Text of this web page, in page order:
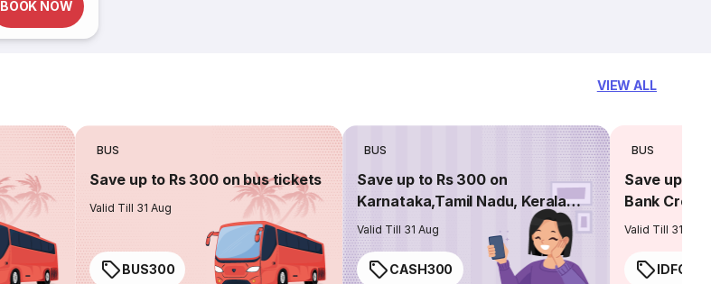
BOOK NOW
VIEW ALL
BUS
Save up to Rs 300 on bus tickets
Valid Till 31 Aug
BUS300
BUS
Save up to Rs 300 on
Karnataka,Tamil Nadu, Kerala
routes
Valid Till 31 Aug
CASH300
BUS
Save up to
Bank
Valid Till 31 Aug